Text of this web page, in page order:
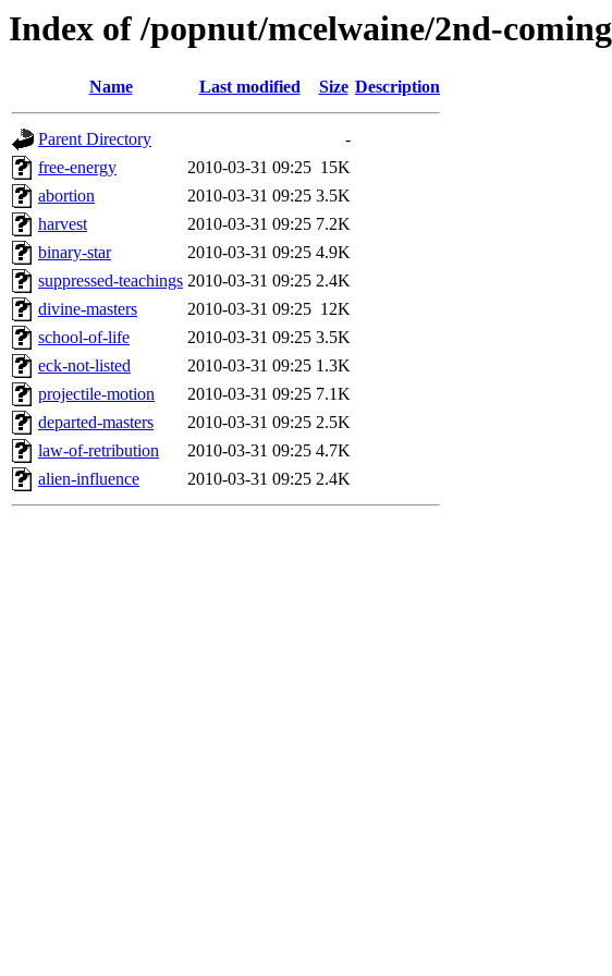
Index of /popnut/mcelwaine/2nd-coming
Name Last modified Size Description
Parent Directory
-
free-energy
2010-03-31 09:25 15K
abortion
2010-03-31 09:25 3.5K
harvest
2010-03-31 09:25 7.2K
binary-star
2010-03-31 09:25 4.9K
suppressed-teachings 2010-03-31 09:25 2.4K
divine-masters
2010-03-31 09:25 12K
school-of-life
2010-03-31 09:25 3.5K
eck-not-listed
2010-03-31 09:25 1.3K
projectile-motion
2010-03-31 09:25 7.1K
departed-masters
2010-03-31 09:25 2.5K
law-of-retribution
2010-03-31 09:25 4.7K
alien-influence
2010-03-31 09:25 2.4K